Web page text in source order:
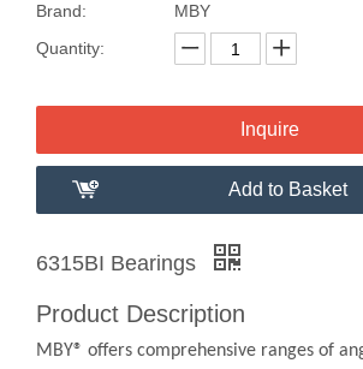
Brand:
MBY
Quantity:
Inquire
Add to Basket
6315BI Bearings
Product Description
MBY® offers comprehensive ranges of